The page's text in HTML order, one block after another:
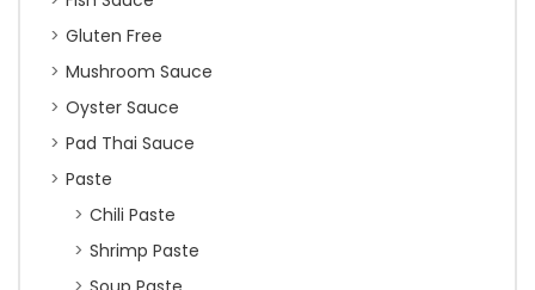
Gluten Free
Mushroom Sauce
Oyster Sauce
Pad Thai Sauce
Paste
Chili Paste
Shrimp Paste